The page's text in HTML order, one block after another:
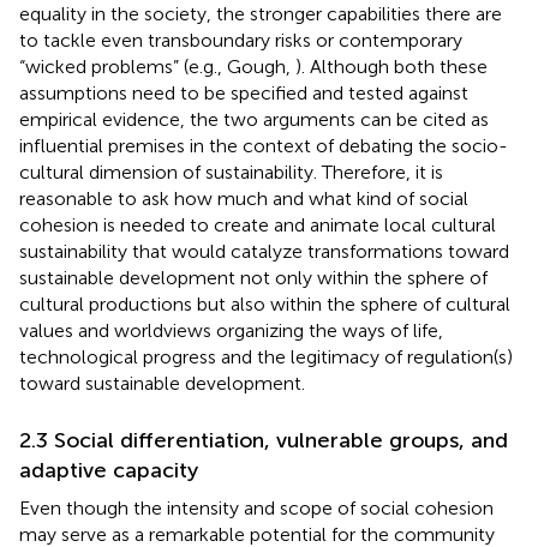
equality in the society, the stronger capabilities there are
to tackle even transboundary risks or contemporary
“wicked problems” (e.g., Gough, ). Although both these
assumptions need to be specified and tested against
empirical evidence, the two arguments can be cited as
influential premises in the context of debating the socio-
cultural dimension of sustainability. Therefore, it is
reasonable to ask how much and what kind of social
cohesion is needed to create and animate local cultural
sustainability that would catalyze transformations toward
sustainable development not only within the sphere of
cultural productions but also within the sphere of cultural
values and worldviews organizing the ways of life,
technological progress and the legitimacy of regulation(s)
toward sustainable development.
2.3 Social differentiation, vulnerable groups, and
adaptive capacity
Even though the intensity and scope of social cohesion
may serve as a remarkable potential for the community